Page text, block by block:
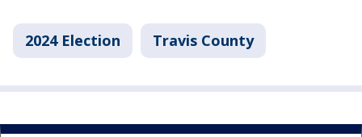
2024 Election Travis County